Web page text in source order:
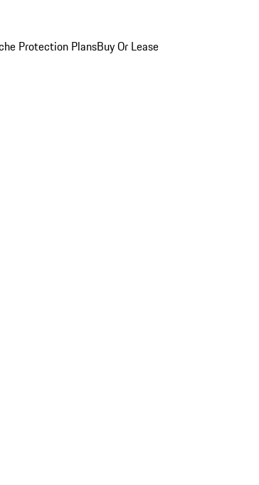
Protection PlansBuy Or Lease